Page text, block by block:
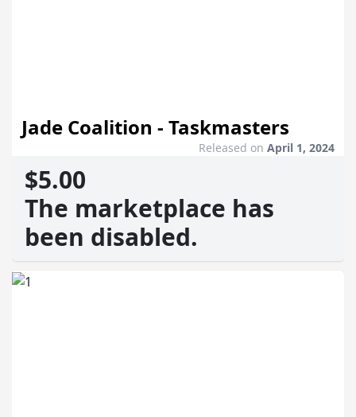
Jade Coalition - Taskmasters
Released on April 1, 2024
$5.00
The marketplace has
been disabled.